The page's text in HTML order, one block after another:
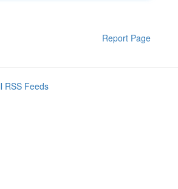
Report Page
RSS Feeds